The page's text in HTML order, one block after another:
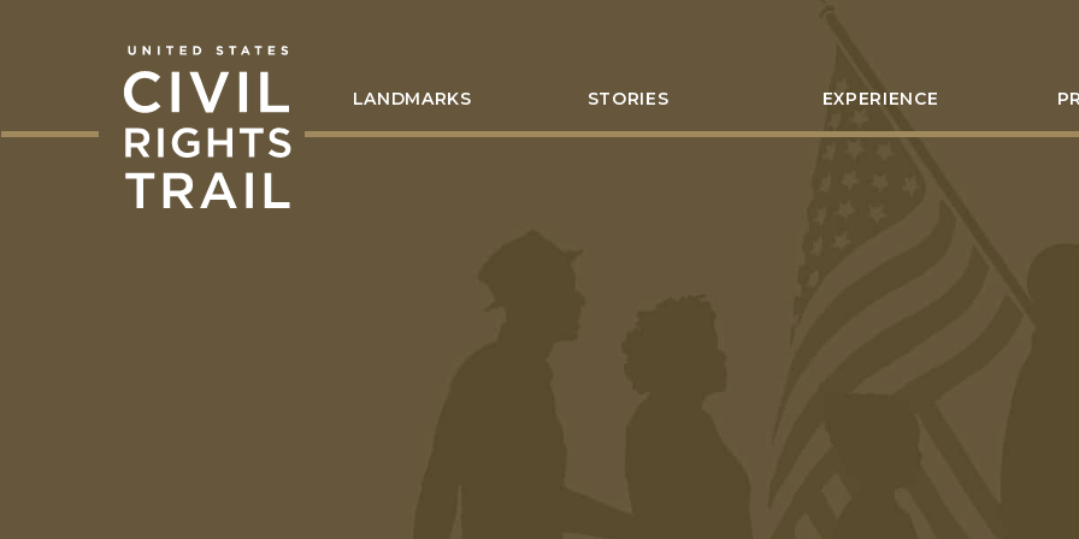
LANDMARKS STORIES EXPERIENCE